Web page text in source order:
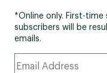
*Online only. First-time
subscribers will be
emails.